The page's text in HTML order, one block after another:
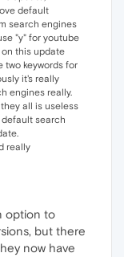
default
search engines
"y" for youtube
on this update
two keywords for
it's really
engines really.
all is useless
search
really
option to
but there
now have